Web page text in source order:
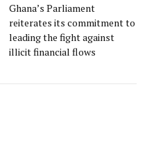
Ghana’s Parliament
reiterates its commitment to
leading the fight against
illicit financial flows